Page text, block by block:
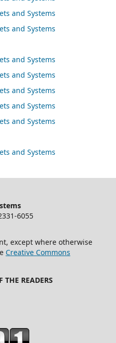
and Systems
and Systems
and Systems
and Systems
and Systems
and Systems
and Systems
and Systems
6055
except where otherwise
Creative Commons
THE READERS